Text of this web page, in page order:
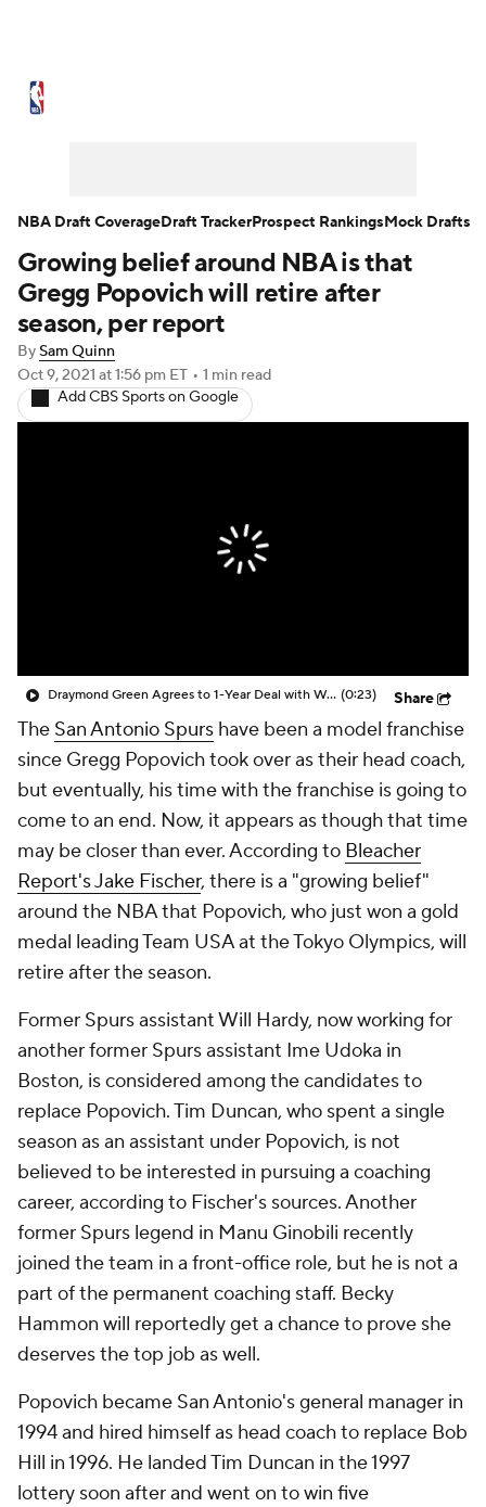
NBA Draft Video Injuries
Transactions Players
NBA Betting NBA Shop
Growing belief around NBA is that
Gregg Popovich will retire after
season, per report
BySam Quinn
Oct 9, 2021 at 1:56 pm ET • 1 min read
Add CBS Sports on Google
Draymond Green Agrees to 1-Year Deal with Warriors (0:23) Share
The San Antonio Spurs have been a model franchise
since Gregg Popovich took over as their head coach,
but eventually, his time with the franchise is going to
come to an end. Now, it appears as though that time
may be closer than ever. According to Bleacher
Report's Jake Fischer, there is a "growing belief"
around the NBA that Popovich, who just won a gold
medal leading Team USA at the Tokyo Olympics, will
retire after the season.
Former Spurs assistant Will Hardy, now working for
another former Spurs assistant Ime Udoka in
Boston, is considered among the candidates to
replace Popovich. Tim Duncan, who spent a single
season as an assistant under Popovich, is not
believed to be interested in pursuing a coaching
career, according to Fischer's sources. Another
former Spurs legend in Manu Ginobili recently
joined the team in a front-office role, but he is not a
part of the permanent coaching staff. Becky
Hammon will reportedly get a chance to prove she
deserves the top job as well.
Popovich became San Antonio's general manager in
1994 and hired himself as head coach to replace Bob
Hill in 1996. He landed Tim Duncan in the 1997
lottery soon after and went on to win five
NBA Draft CoverageDraft TrackerProspect RankingsMock Drafts